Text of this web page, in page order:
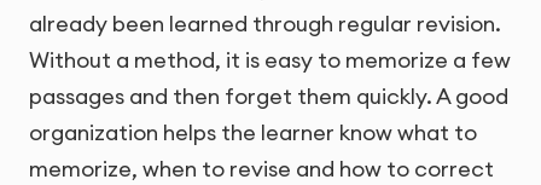
already been learned through regular revision.
Without a method, it is easy to memorize a few
passages and then forget them quickly. A good
organization helps the learner know what to
memorize, when to revise and how to correct